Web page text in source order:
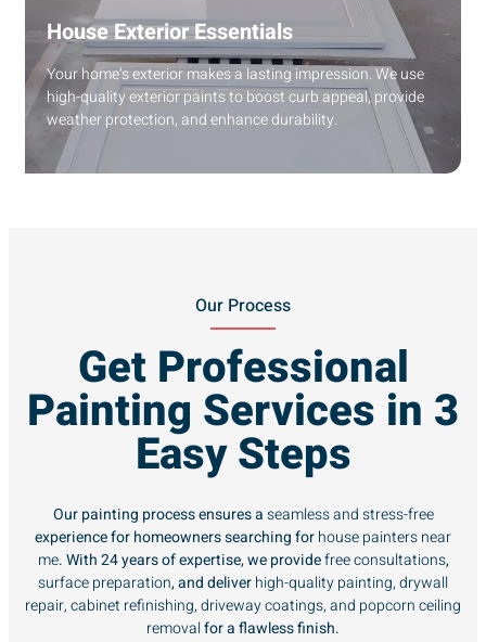
House Exterior Essentials
Your home’s exterior makes a lasting impression. We use
high-quality exterior paints to boost curb appeal, provide
weather protection, and enhance durability.
Our Process
Get Professional
Painting Services in 3
Easy Steps
Our painting process ensures aseamless and stress-free
experience for homeowners searching forhouse painters near
me. With 24 years of expertise, we providefree consultations,
surface preparation, and deliverhigh-quality painting, drywall
repair, cabinet refinishing, driveway coatings, and popcorn ceiling
removalfor a flawless finish.